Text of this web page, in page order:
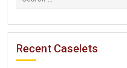
for:
Recent Caselets